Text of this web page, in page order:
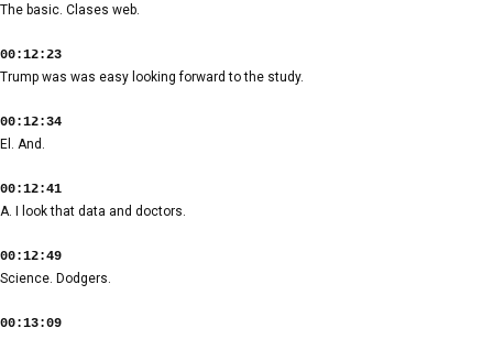
The basic. Clases web.
00:12:23
Trump was was easy looking forward to the study.
00:12:34
El. And.
00:12:41
A. I look that data and doctors.
00:12:49
Science. Dodgers.
00:13:09